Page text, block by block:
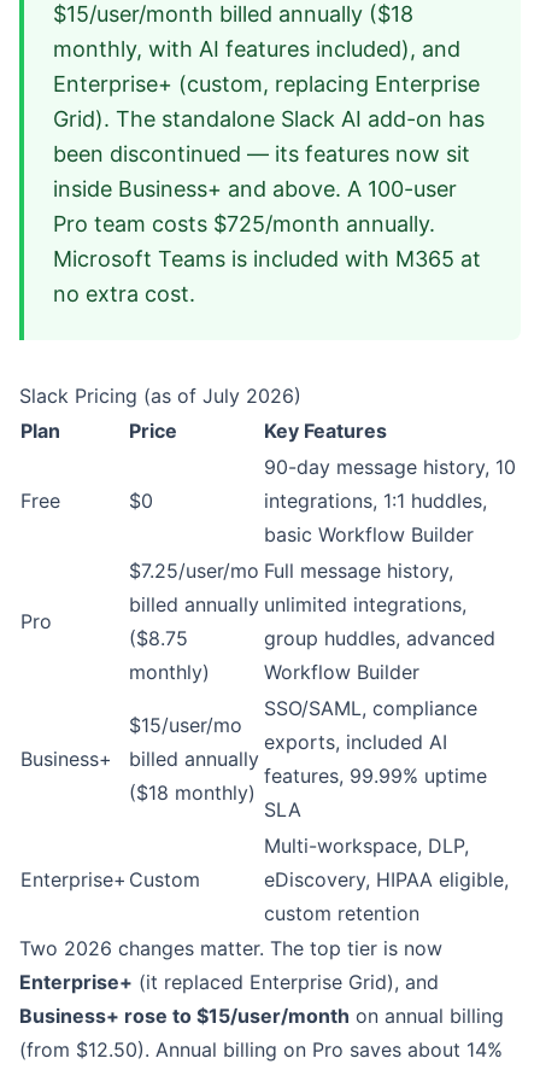
$15/user/month billed annually ($18
monthly, with AI features included), and
Enterprise+ (custom, replacing Enterprise
Grid). The standalone Slack AI add-on has
been discontinued — its features now sit
inside Business+ and above. A 100-user
Pro team costs $725/month annually.
Microsoft Teams is included with M365 at
no extra cost.
Slack Pricing (as of July 2026)
Plan
Price Key Features
Free $0
90-day message history, 10
integrations, 1:1 huddles,
basic Workflow Builder
Pro
$7.25/user/mo
billed annually
($8.75
monthly)
Full message history,
unlimited integrations,
group huddles, advanced
Workflow Builder
Business+
$15/user/mo
billed annually
($18 monthly)
SSO/SAML, compliance
exports, included AI
features, 99.99% uptime
SLA
Enterprise+ Custom
Multi-workspace, DLP,
eDiscovery, HIPAA eligible,
custom retention
Two 2026 changes matter. The top tier is now
Enterprise+ (it replaced Enterprise Grid), and
Business+ rose to $15/user/month on annual billing
(from $12.50). Annual billing on Pro saves about 14%